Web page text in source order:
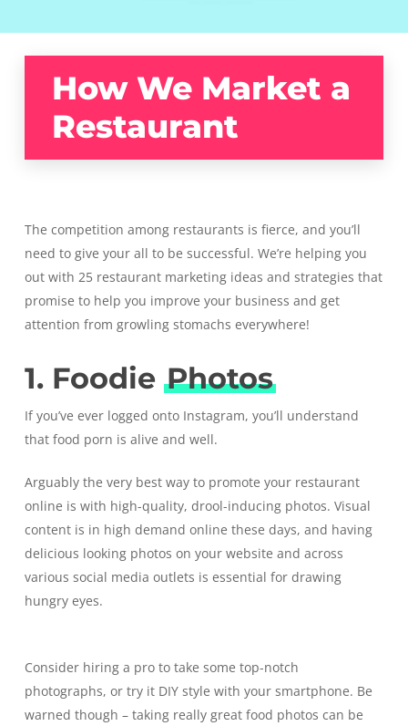
How We Market a
Restaurant
The competition among restaurants is fierce, and you’ll
need to give your all to be successful. We’re helping you
out with 25 restaurant marketing ideas and strategies that
promise to help you improve your business and get
attention from growling stomachs everywhere!
1. Foodie Photos
If you’ve ever logged ontoInstagram, you’ll understand
that food porn is alive and well.
Arguably the very best way to promote your restaurant
online is with high-quality, drool-inducing photos. Visual
content is in high demand online these days, and having
delicious looking photos on your website and across
various social media outlets is essential for drawing
hungry eyes.
Consider hiring a pro to take some top-notch
photographs, or try it DIY style with your smartphone. Be
warned though – taking really great food photos can be